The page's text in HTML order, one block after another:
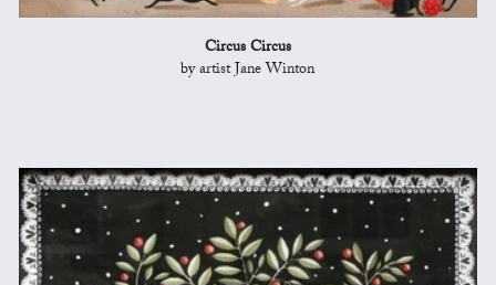
Circus Circus
by artist Jane Winton